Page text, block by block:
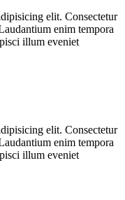
elit. Consectetur
enim tempora
illum eveniet
elit. Consectetur
enim tempora
illum eveniet